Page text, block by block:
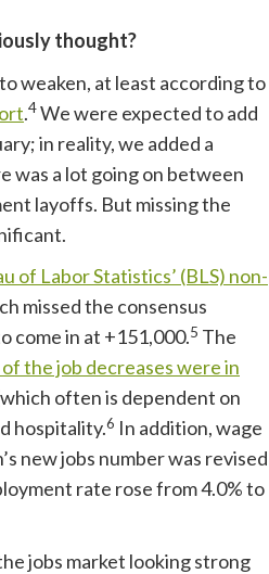
thought?
weaken, at least according to
.4We were expected to add
in reality, we added a
was a lot going on between
layoffs. But missing the
of Labor Statistics’ (BLS) non-
missed the consensus
come in at +151,000.5 The
the job decreases were in
often is dependent on
hospitality.6 In addition, wage
new jobs number was revised
rate rose from 4.0% to
jobs market looking strong